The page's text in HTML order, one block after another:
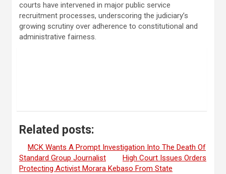
courts have intervened in major public service
recruitment processes, underscoring the judiciary’s
growing scrutiny over adherence to constitutional and
administrative fairness.
Related posts:
MCK Wants A Prompt Investigation Into The Death Of
Standard Group Journalist
High Court Issues Orders
Protecting Activist Morara Kebaso From State